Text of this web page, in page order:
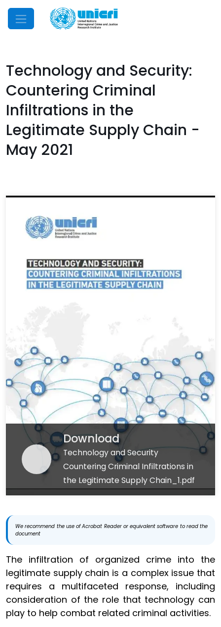
Mobile Menu
Technology and Security:
Countering Criminal
Infiltrations in the
Legitimate Supply Chain -
May 2021
Download
Technology and Security
Countering Criminal Infiltrations in
the Legitimate Supply Chain_1.pdf
We recommend the use of Acrobat Reader or equivalent software to read the
document
The infiltration of organized crime into the
legitimate supply chain is a complex issue that
requires a multifaceted response, including
consideration of the role that technology can
play to help combat related criminal activities.